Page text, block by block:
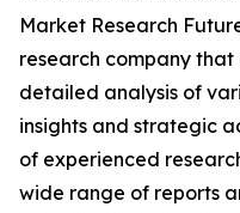
Market Research
research company
detailed analysis of
insights and strategic
of experienced
wide range of reports